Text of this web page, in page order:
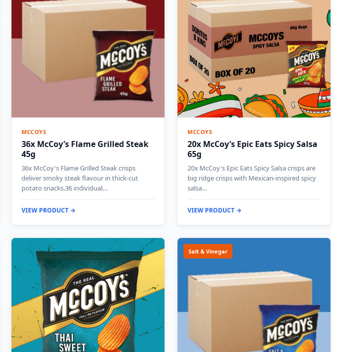
MCCOYS
36x McCoy’s Flame Grilled Steak
45g
36x McCoy's Flame Grilled Steak crisps
deliver smoky steak flavour in thick-cut
potato snacks.36 individual…
VIEW PRODUCT →
MCCOYS
20x McCoy’s Epic Eats Spicy Salsa
65g
20x McCoy's Epic Eats Spicy Salsa crisps are
big ridge crisps with Mexican-inspired spicy
salsa…
VIEW PRODUCT →
Salt & Vinegar